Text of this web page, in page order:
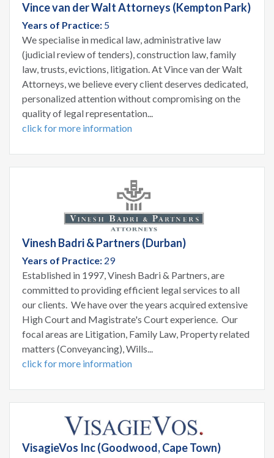
Vince van der Walt Attorneys (Kempton Park)
Years of Practice: 5
We specialise in medical law, administrative law
(judicial review of tenders), construction law, family
law, trusts, evictions, litigation. At Vince van der Walt
Attorneys, we believe every client deserves dedicated,
personalized attention without compromising on the
quality of legal representation...
click for more information
Vinesh Badri & Partners (Durban)
Years of Practice: 29
Established in 1997, Vinesh Badri & Partners, are
committed to providing efficient legal services to all
our clients. We have over the years acquired extensive
High Court and Magistrate's Court experience. Our
focal areas are Litigation, Family Law, Property related
matters (Conveyancing), Wills...
click for more information
VisagieVos Inc (Goodwood, Cape Town)